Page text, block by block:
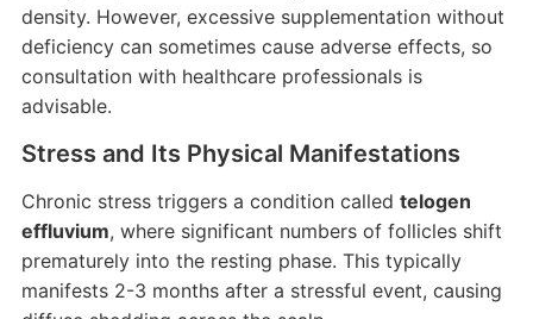
density. However, excessive supplementation without
deficiency can sometimes cause adverse effects, so
consultation with healthcare professionals is
advisable.
Stress and Its Physical Manifestations
Chronic stress triggers a condition called telogen
effluvium, where significant numbers of follicles shift
prematurely into the resting phase. This typically
manifests 2-3 months after a stressful event, causing